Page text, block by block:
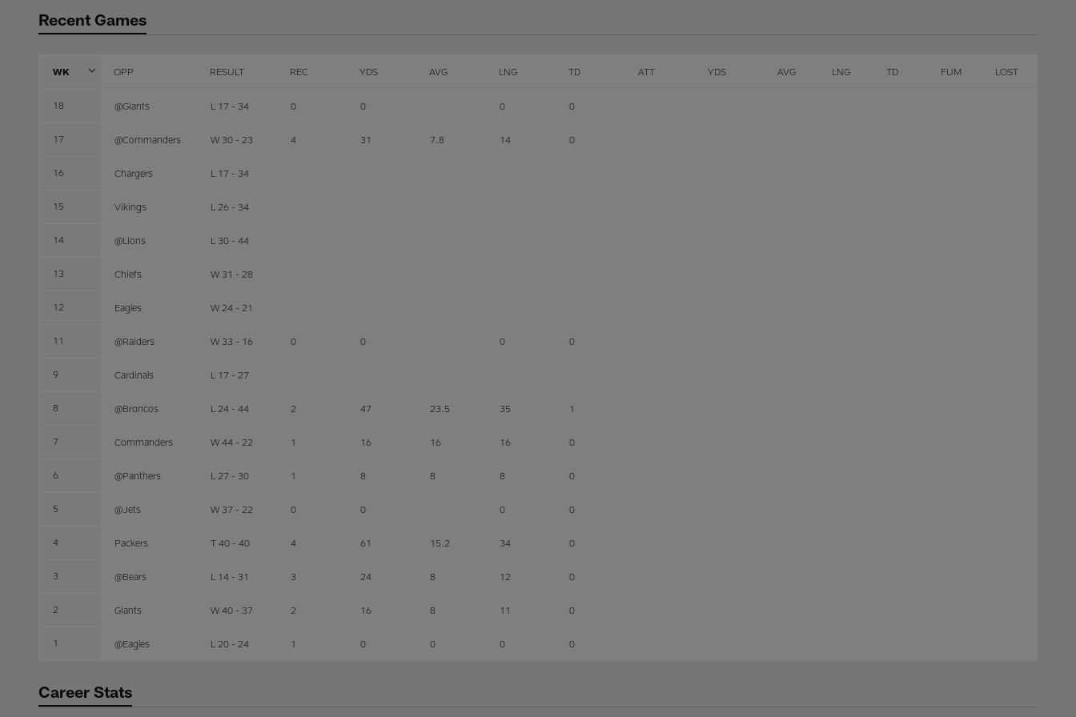
Recent Games
WK OPP RESULT REC YDS AVG LNG TD ATT YDS AVG LNG TD FUM LOST
18 @Giants L 17 - 34 0 0 0 0
17 @Commanders W 30 - 23 4 31 7.8 14 0
16 Chargers L 17 - 34
15 Vikings L 26 - 34
14 @Lions L 30 - 44
13 Chiefs W 31 - 28
12 Eagles W 24 - 21
11 @Raiders W 33 - 16 0 0 0 0
9 Cardinals L 17 - 27
8 @Broncos L 24 - 44 2 47 23.5 35 1
7 Commanders W 44 - 22 1 16 16 16 0
6 @Panthers L 27 - 30 1 8 8 8 0
5 @Jets W 37 - 22 0 0 0 0
4 Packers T 40 - 40 4 61 15.2 34 0
3 @Bears L 14 - 31 3 24 8 12 0
2 Giants W 40 - 37 2 16 8 11 0
1 @Eagles L 20 - 24 1 0 0 0 0
Career Stats